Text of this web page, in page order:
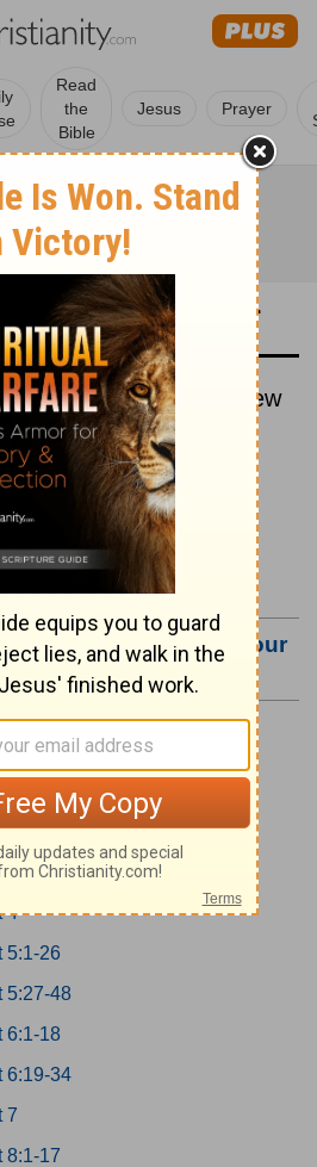
Read
the
Bible
Jesus Prayer
in a Year
Bibel 1545: Old and New
day includes a passage
and New
this Page or Make it Your
4
5:1-26
5:27-48
6:1-18
6:19-34
7
8:1-17